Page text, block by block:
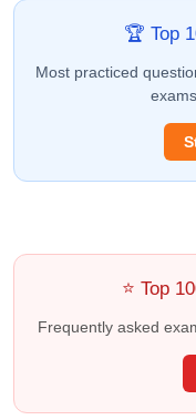
🏆 Top
Most practiced
⭐ Top
Frequently asked